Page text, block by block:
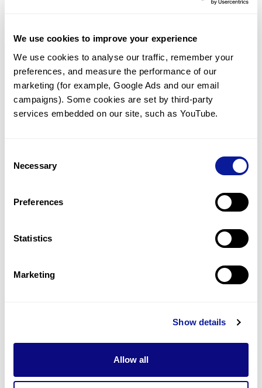
We use cookies to improve your experience
We use cookies to analyse our traffic, remember your
preferences, and measure the performance of our
marketing (for example, Google Ads and our email
campaigns). Some cookies are set by third-party
services embedded on our site, such as YouTube.
Selection
Necessary
Preferences
Statistics
Marketing
Show details
Allow all
Communicate with our medical
genetics division
Our medical genetics division is always open to your
questions.
Inquire now
For undiagnosed cases, you may receive follow-up care
Learn more
information through our blogs and newsletters.
Learn more about 3billion's technology
3billion brings effort to develop and implement various
technologies required for genetic diagnosis.
Learn more about 3billion's technology for an accurate variant